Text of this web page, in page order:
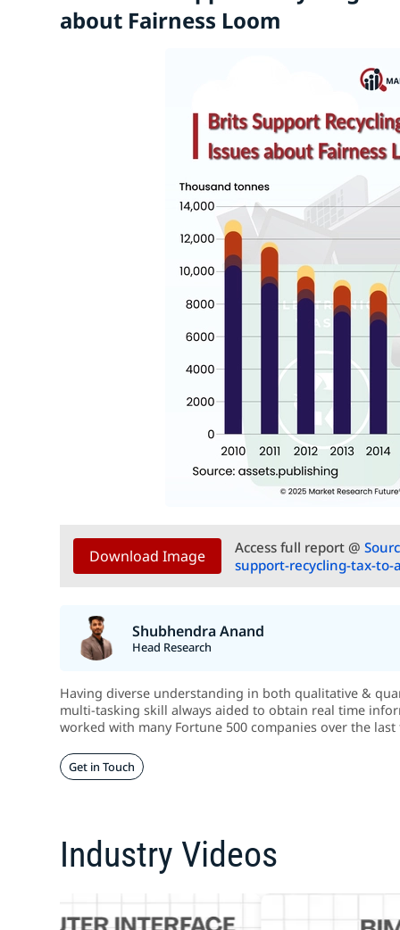
about Fairness Loom
Download Image Access full report @
support-recycling-tax-to-
Shubhendra Anand
Head Research
Having diverse understanding in both qualitative &
multi-tasking skill always aided to obtain real time
worked with many Fortune 500 companies over the
Get in Touch
Industry Videos